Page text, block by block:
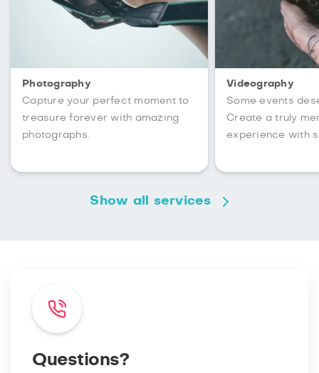
Photography
Capture your perfect moment to
treasure forever with amazing
photographs.
Videography
Some events
Create a truly
experience with
Show all services
Questions?